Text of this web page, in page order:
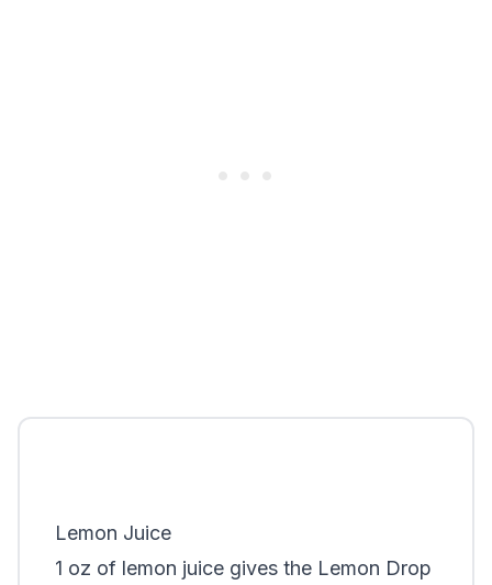
Lemon Juice
1 oz of lemon juice gives the Lemon Drop